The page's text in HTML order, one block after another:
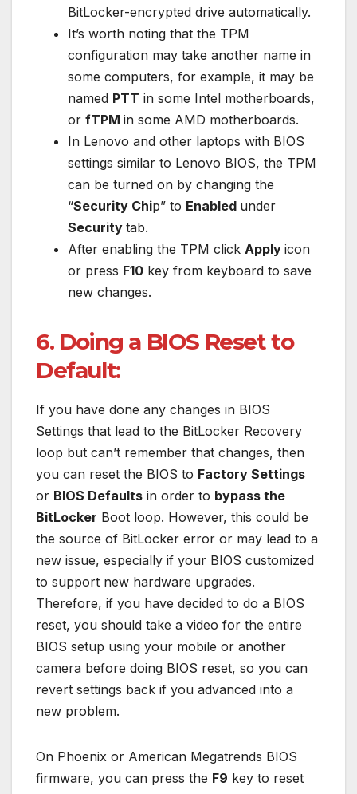
BitLocker-encrypted drive automatically.
It’s worth noting that the TPM
configuration may take another name in
some computers, for example, it may be
named PTT in some Intel motherboards,
or fTPM in some AMD motherboards.
In Lenovo and other laptops with BIOS
settings similar to Lenovo BIOS, the TPM
can be turned on by changing the
“Security Chip” to Enabled under
Security tab.
After enabling the TPM click Apply icon
or press F10 key from keyboard to save
new changes.
6. Doing a BIOS Reset to
Default:
If you have done any changes in BIOS
Settings that lead to the BitLocker Recovery
loop but can’t remember that changes, then
you can reset the BIOS to Factory Settings
or BIOS Defaults in order to bypass the
BitLocker Boot loop. However, this could be
the source of BitLocker error or may lead to a
new issue, especially if your BIOS customized
to support new hardware upgrades.
Therefore, if you have decided to do a BIOS
reset, you should take a video for the entire
BIOS setup using your mobile or another
camera before doing BIOS reset, so you can
revert settings back if you advanced into a
new problem.
On Phoenix or American Megatrends BIOS
firmware, you can press the F9 key to reset